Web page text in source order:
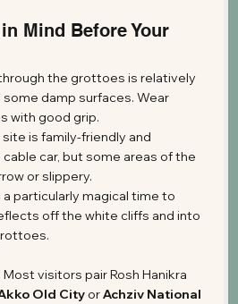
Mind Before Your
the grottoes is relatively
damp surfaces. Wear
with good grip.
site is family-friendly and
car, but some areas of the
or slippery.
particularly magical time to
off the white cliffs and into
Most visitors pair Rosh Hanikra
Old City or Achziv National